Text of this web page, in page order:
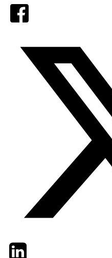
TwitterLinkedIn